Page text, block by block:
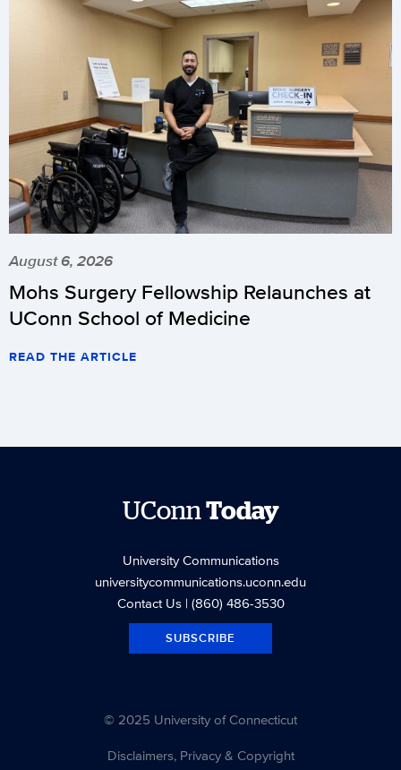
August 6, 2026
Mohs Surgery Fellowship Relaunches at
UConn School of Medicine
READ THE ARTICLE
UConnToday
University Communications
universitycommunications.uconn.edu
Contact Us| (860) 486-3530
SUBSCRIBE
© 2025 University of Connecticut
Disclaimers, Privacy & Copyright